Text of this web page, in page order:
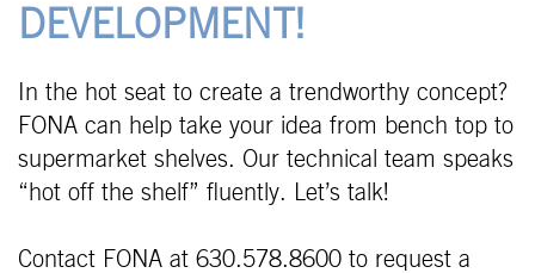
DEVELOPMENT!
In the hot seat to create a trendworthy concept?
FONA can help take your idea from bench top to
supermarket shelves. Our technical team speaks
“hot off the shelf” fluently. Let’s talk!
Contact FONA at 630.578.8600 to request a